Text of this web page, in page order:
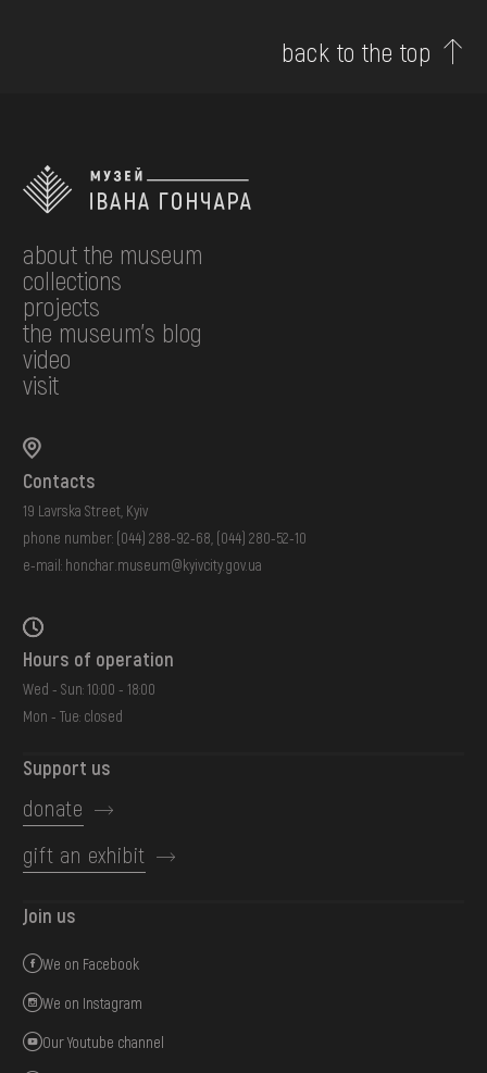
back to the top
about the museum
collections
projects
the museum's blog
video
visit
Contacts
19 Lavrska Street, Kyiv
phone number: (044) 288-92-68 (044) 280-52-10
e-mail: honchar.museum@kyivcity.gov.ua
Hours of operation
Wed - Sun: 10:00 - 18:00
Mon - Tue: closed
Support us
donate
gift an exhibit
Join us
We on Facebook
We on Instagram
Our Youtube channel